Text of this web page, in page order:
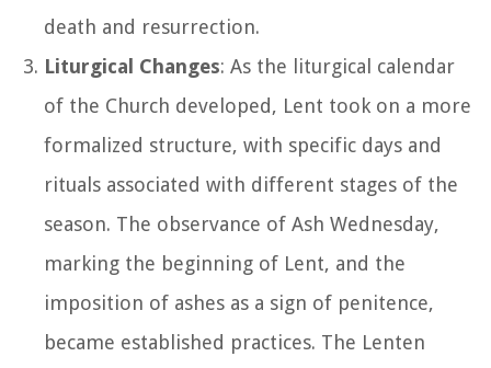
death and resurrection.
Liturgical Changes: As the liturgical calendar
of the Church developed, Lent took on a more
formalized structure, with specific days and
rituals associated with different stages of the
season. The observance of Ash Wednesday,
marking the beginning of Lent, and the
imposition of ashes as a sign of penitence,
became established practices. The Lenten